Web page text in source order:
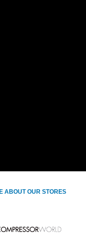
ABOUT OUR STORES